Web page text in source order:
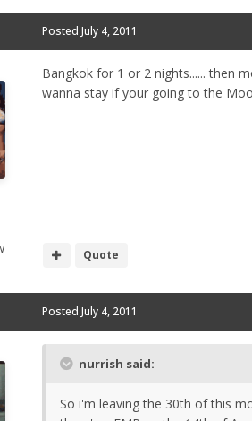
Posted July 4, 2011
Bangkok for 1 or 2 nights...... then
wanna stay if your going to the
Quote
Posted July 4, 2011
nurrish said:
So i'm leaving the 30th of this